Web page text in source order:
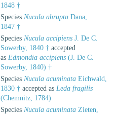
1848 †
Species Nucula abrupta Dana,
1847 †
Species Nucula accipiens J. De C.
Sowerby, 1840 † accepted
as Edmondia accipiens (J. De C.
Sowerby, 1840) †
Species Nucula acuminata Eichwald,
1830 † accepted as Leda fragilis
(Chemnitz, 1784)
Species Nucula acuminata Zieten,